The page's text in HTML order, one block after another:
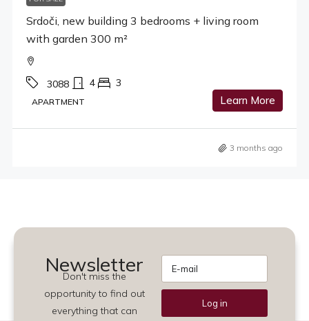
Srdoči, new building 3 bedrooms + living room
with garden 300 m²
3088 4 3
APARTMENT Learn More
3 months ago
Newsletter
Don't miss the
opportunity to find out
everything that can
Log in